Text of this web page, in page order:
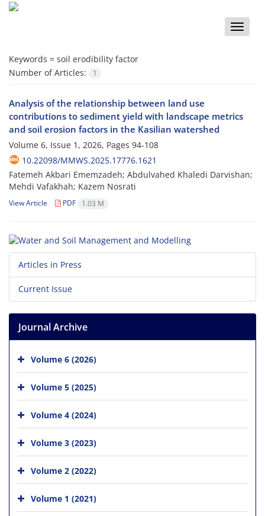
Toggle
Keywords = soil erodibility factor
Number of Articles:
1
Analysis of the relationship between land use
contributions to sediment yield with landscape metrics
and soil erosion factors in the Kasilian watershed
Volume 6, Issue 1, 2026, Pages 94-108
10.22098/MMWS.2025.17776.1621
Fatemeh Akbari Ememzadeh; Abdulvahed Khaledi Darvishan;
Mehdi Vafakhah; Kazem Nosrati
View Article PDF 1.03 M
Articles in Press
Current Issue
Journal Archive
Volume 6 (2026)
Volume 5 (2025)
Volume 4 (2024)
Volume 3 (2023)
Volume 2 (2022)
Volume 1 (2021)